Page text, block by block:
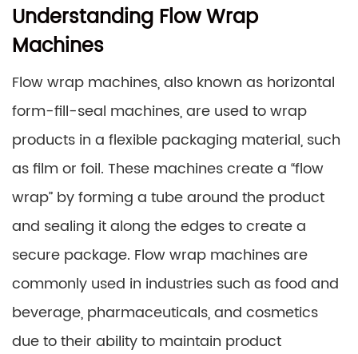
Understanding Flow Wrap
Machines
Flow wrap machines, also known as horizontal
form-fill-seal machines, are used to wrap
products in a flexible packaging material, such
as film or foil. These machines create a “flow
wrap” by forming a tube around the product
and sealing it along the edges to create a
secure package. Flow wrap machines are
commonly used in industries such as food and
beverage, pharmaceuticals, and cosmetics
due to their ability to maintain product